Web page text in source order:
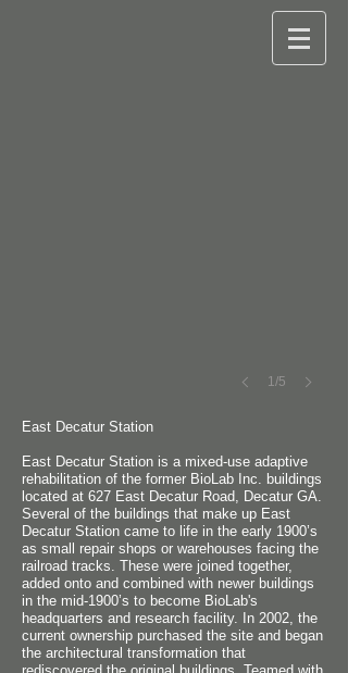
1/5
East Decatur Station
East Decatur Station is a mixed-use adaptive
rehabilitation of the former BioLab Inc. buildings
located at 627 East Decatur Road, Decatur GA.
Several of the buildings that make up East
Decatur Station came to life in the early 1900’s
as small repair shops or warehouses facing the
railroad tracks. These were joined together,
added onto and combined with newer buildings
in the mid-1900’s to become BioLab's
headquarters and research facility. In 2002, the
current ownership purchased the site and began
the architectural transformation that